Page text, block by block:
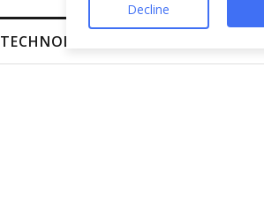
TECHNOLOGY
Decline